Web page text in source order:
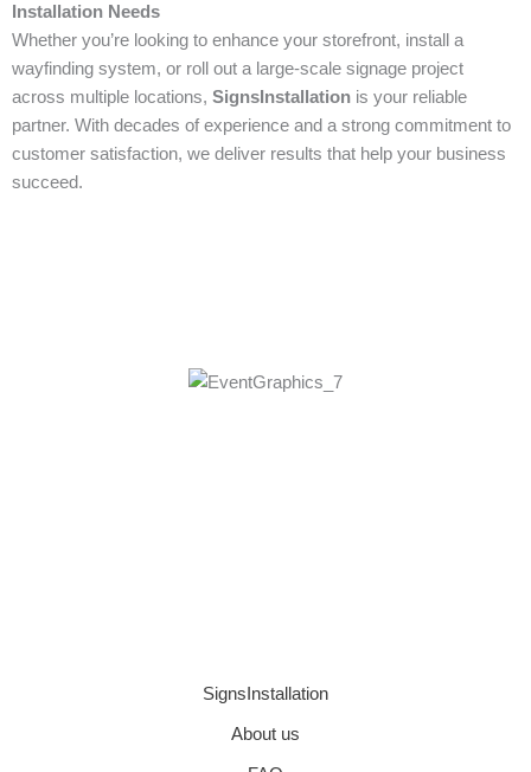
Installation Needs
Whether you’re looking to enhance your storefront, install a
wayfinding system, or roll out a large-scale signage project
across multiple locations, SignsInstallation is your reliable
partner. With decades of experience and a strong commitment to
customer satisfaction, we deliver results that help your business
succeed.
SignsInstallation
About us